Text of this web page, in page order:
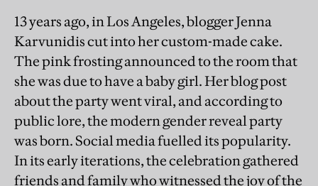
13 years ago, in Los Angeles,blogger Jenna
Karvunidis cut into her custom-made cake.
The pink frosting announced to the room that
she was due to have a baby girl. Her blog post
about the party went viral, and according to
public lore, the modern gender reveal party
was born. Social media fuelled its popularity.
In its early iterations, the celebration gathered
friends and family who witnessed the joy of the